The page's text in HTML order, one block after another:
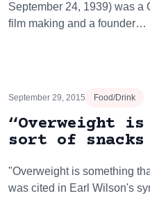
September 24, 1939) was a
film making and a founder…
September 29, 2015 Food/Drink
“Overweight
sort of snacks
"Overweight is something
was cited in Earl Wilson's